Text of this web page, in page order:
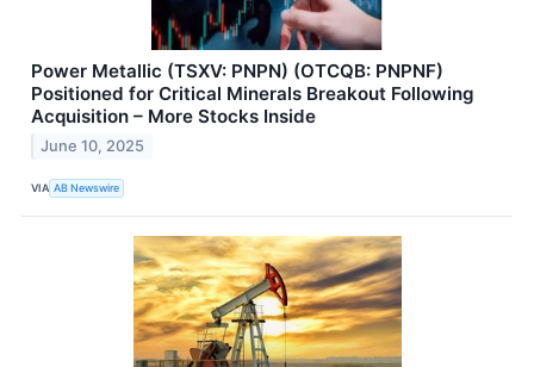
Power Metallic (TSXV: PNPN) (OTCQB: PNPNF)
Positioned for Critical Minerals Breakout Following
Acquisition – More Stocks Inside
June 10, 2025
VIA AB Newswire